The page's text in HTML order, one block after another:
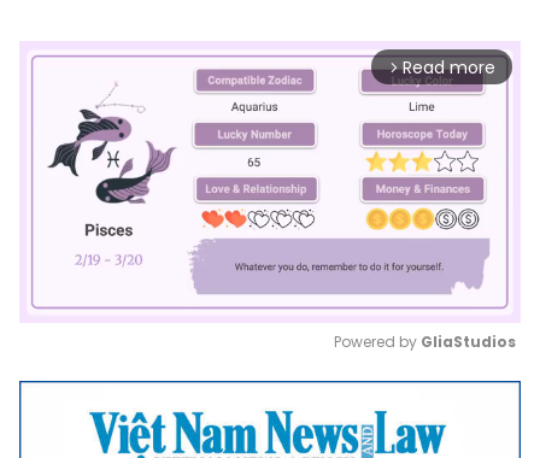
arrow_forward_ios Read more
Mute
Powered by GliaStudios